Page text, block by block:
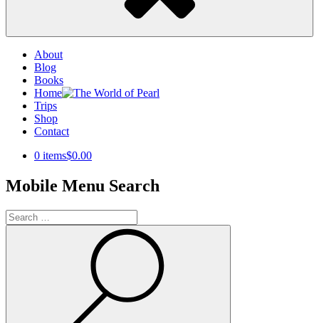
About
Blog
Books
Home
Trips
Shop
Contact
0 items$0.00
Mobile Menu Search
Search
for: